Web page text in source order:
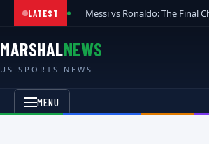
LATEST Messi vs Ronaldo: The Final
MARSHALNEWS
US SPORTS NEWS
MENU